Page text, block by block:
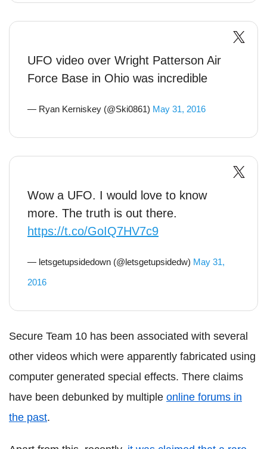
UFO video over Wright Patterson Air
Force Base in Ohio was incredible
— Ryan Kerniskey (@Ski0861) May 31, 2016
Wow a UFO. I would love to know
more. The truth is out there.
https://t.co/GoIQ7HV7c9
— letsgetupsidedown (@letsgetupsidedw) May 31,
2016
Secure Team 10 has been associated with several
other videos which were apparently fabricated using
computer generated special effects. There claims
have been debunked by multiple online forums in
the past.